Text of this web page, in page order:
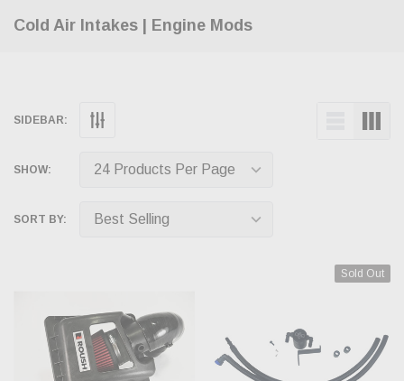
Cold Air Intakes | Engine Mods
SIDEBAR:
SHOW:
SORT BY:
Sold Out